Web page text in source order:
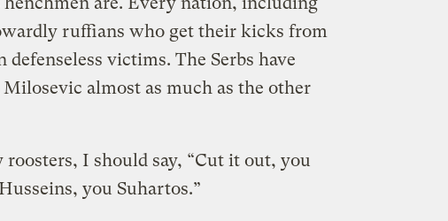
ruffians who get their kicks from
defenseless victims. The Serbs have
almost as much as the other
I should say, “Cut it out, you
you Suhartos.”